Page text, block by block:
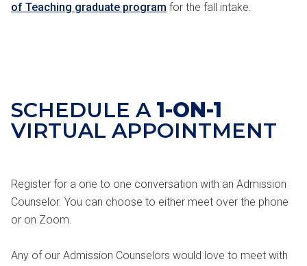
of Teaching graduate program for the fall intake.
SCHEDULE A 1-ON-1
VIRTUAL APPOINTMENT
Register for a one to one conversation with an Admission
Counselor. You can choose to either meet over the phone
or on Zoom.
Any of our Admission Counselors would love to meet with